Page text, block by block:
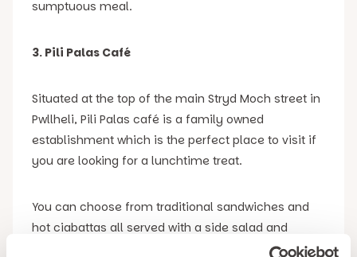
sumptuous meal.
3. Pili Palas Café
Situated at the top of the main Stryd Moch street in
Pwllheli, Pili Palas café is a family owned
establishment which is the perfect place to visit if
you are looking for a lunchtime treat.
You can choose from traditional sandwiches and
hot ciabattas all served with a side salad and
Tyrrell Crisps. One of the slightly more unusual